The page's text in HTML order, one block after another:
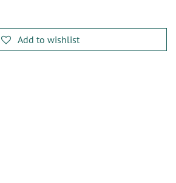
Add to wishlist